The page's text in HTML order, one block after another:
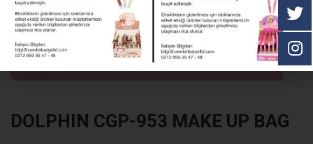
DOLPHIN CGP-953 MAKE UP BAG